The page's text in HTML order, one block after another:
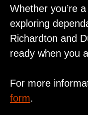
Whether you’re
exploring
Richardton and
ready when you
For more
form.